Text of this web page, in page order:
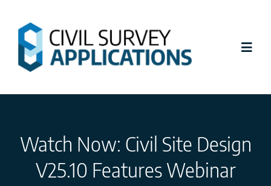
content
Latest News
Civil Site Design
Stringer Topo
Watch Now: Civil Site Design
V25.10 Features Webinar